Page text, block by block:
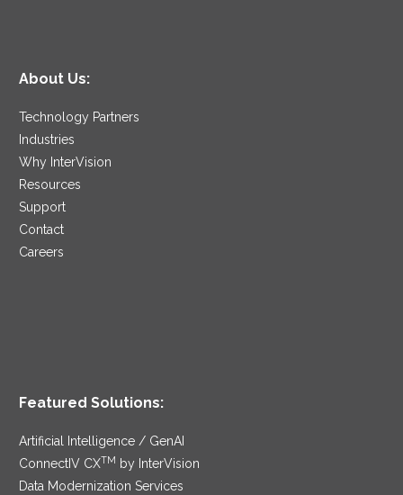
About Us:
Technology Partners
Industries
Why InterVision
Resources
Support
Contact
Careers
Featured Solutions:
Artificial Intelligence / GenAI
ConnectIV CXTM by InterVision
Data Modernization Services